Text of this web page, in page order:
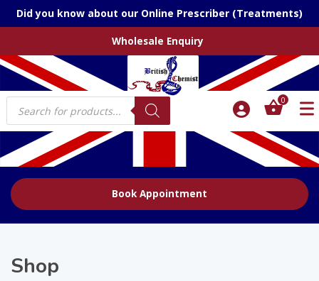
Did you know about our Online Prescriber (Treatments)
Wholesale Enquiry
Products
search
0
Book Appointment
Shop